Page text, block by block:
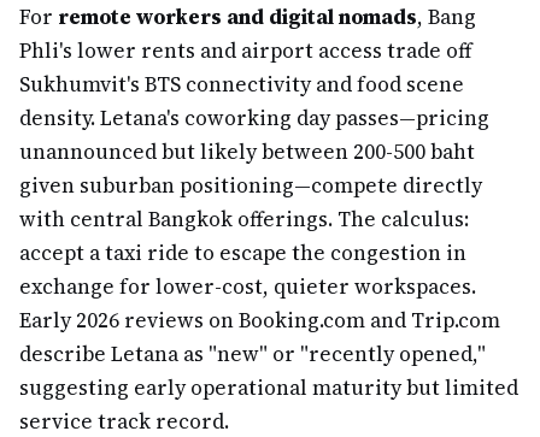
For remote workers and digital nomads, Bang
Phli's lower rents and airport access trade off
Sukhumvit's BTS connectivity and food scene
density. Letana's coworking day passes—pricing
unannounced but likely between 200-500 baht
given suburban positioning—compete directly
with central Bangkok offerings. The calculus:
accept a taxi ride to escape the congestion in
exchange for lower-cost, quieter workspaces.
Early 2026 reviews on Booking.com and Trip.com
describe Letana as "new" or "recently opened,"
suggesting early operational maturity but limited
service track record.